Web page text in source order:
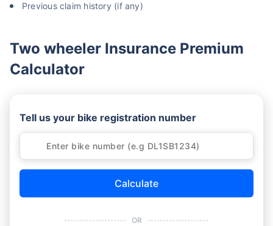
Previous claim history (if any)
Two wheeler Insurance Premium
Calculator
Tell us your bike registration number
Calculate
OR